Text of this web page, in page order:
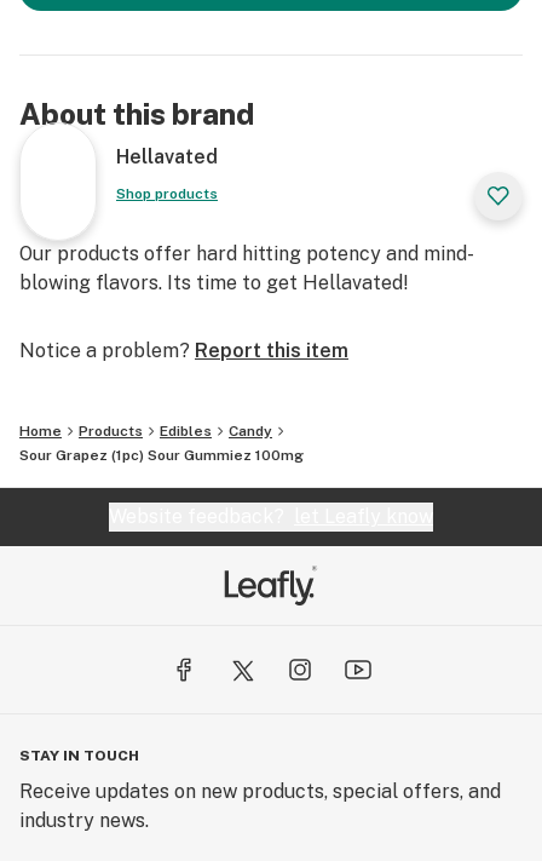
About this brand
Hellavated
Shop products
Our products offer hard hitting potency and mind-
blowing flavors. Its time to get Hellavated!
Notice a problem? Report this item
Home Products Edibles
Candy
Sour Grapez (1pc) Sour Gummiez 100mg
STAY IN TOUCH
Receive updates on new products, special offers, and
industry news.